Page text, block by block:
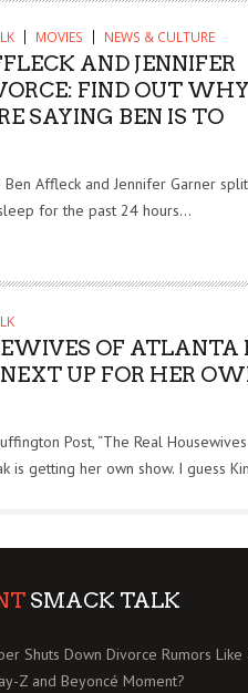
MOVIES NEWS & CULTURE
AND JENNIFER
FIND OUT WHY
SAYING BEN IS TO
Affleck and Jennifer Garner
for the past 24 hours...
OF ATLANTA
UP FOR HER
Post, “The Real
is getting her own show. I guess
SMACK TALK
Shuts Down Divorce Rumors Like
Z and Beyoncé Moment?